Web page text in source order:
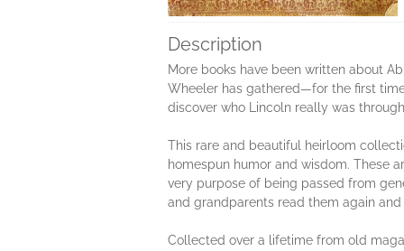
Description
More books have been written about
Wheeler has gathered—for the first
dis­cover who Lincoln really was
This rare and beautiful heirloom
homespun humor and wisdom. These
very purpose of being passed from
and grandparents read them again
Collected over a lifetime from old